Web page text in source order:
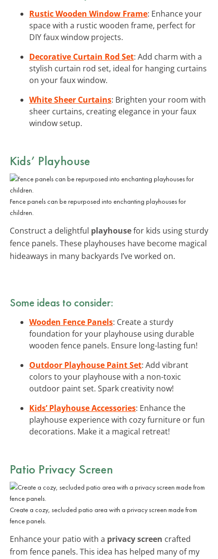
Rustic Wooden Window Frame: Enhance your
space with a rustic wooden frame, perfect for
DIY faux window projects.
Decorative Curtain Rod Set: Add charm with a
stylish curtain rod set, ideal for hanging curtains
on your faux window.
White Sheer Curtains: Brighten your room with
sheer curtains, creating elegance in your faux
window setup.
Kids’ Playhouse
Fence panels can be repurposed into enchanting playhouses for
children.
Construct a delightful playhousefor kids using sturdy
fence panels. These playhouses have become magical
hideaways in many backyards I’ve worked on.
Some ideas to consider:
Wooden Fence Panels: Create a sturdy
foundation for your playhouse using durable
wooden fence panels. Ensure long-lasting fun!
Outdoor Playhouse Paint Set: Add vibrant
colors to your playhouse with a non-toxic
outdoor paint set. Spark creativity now!
Kids’ Playhouse Accessories: Enhance the
playhouse experience with cozy furniture or fun
decorations. Make it a magical retreat!
Patio Privacy Screen
Create a cozy, secluded patio area with a privacy screen made from
fence panels.
Enhance your patio with a privacy screen crafted
from fence panels. This idea has helped many of my